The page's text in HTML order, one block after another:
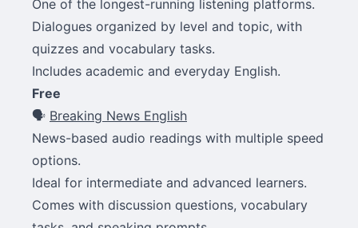
One of the longest-running listening platforms.
Dialogues organized by level and topic, with
quizzes and vocabulary tasks.
Includes academic and everyday English.
Free
🗣 Breaking News English
News-based audio readings with multiple speed
options.
Ideal for intermediate and advanced learners.
Comes with discussion questions, vocabulary